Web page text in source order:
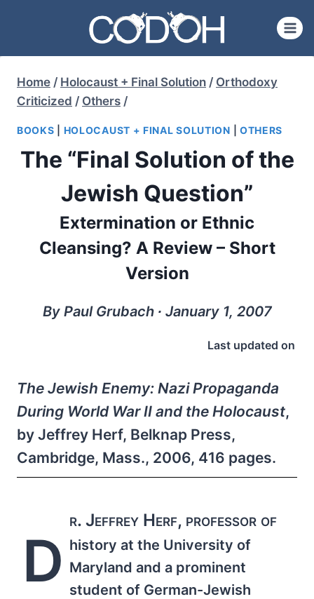
content
Home / Holocaust + Final Solution / Orthodoxy
Criticized / Others /
BOOKS HOLOCAUST + FINAL SOLUTION OTHERS
The “Final Solution of the
Jewish Question”
Extermination or Ethnic
Cleansing? A Review – Short
Version
By Paul Grubach ∙ January 1, 2007
Last updated on
The Jewish Enemy: Nazi Propaganda
During World War II and the Holocaust,
by Jeffrey Herf, Belknap Press,
Cambridge, Mass., 2006, 416 pages.
D
r. Jeffrey Herf, professor of
history at the University of
Maryland and a prominent
student of German-Jewish